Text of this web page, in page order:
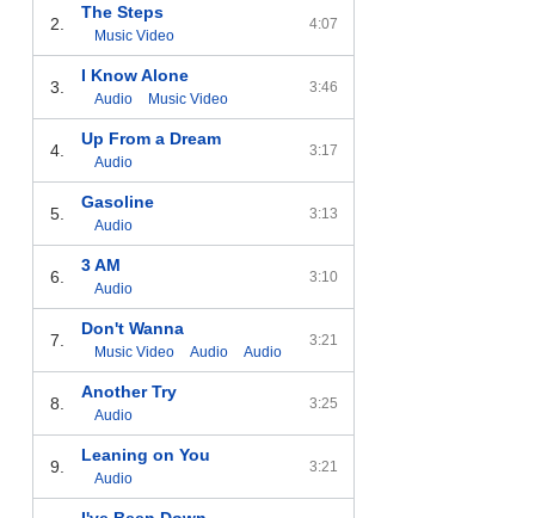
2.
The Steps
Music Video
4:07
3.
I Know Alone
Audio Music Video
3:46
4.
Up From a Dream
Audio
3:17
5.
Gasoline
Audio
3:13
6.
3 AM
Audio
3:10
7.
Don't Wanna
Music Video Audio Audio
3:21
8.
Another Try
Audio
3:25
9.
Leaning on You
Audio
3:21